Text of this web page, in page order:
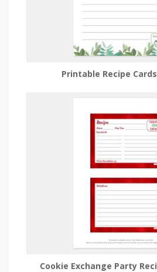
Printable Recipe
Cookie Exchange Party